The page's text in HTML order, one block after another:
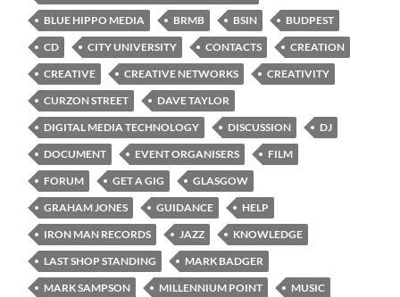
BLUE HIPPO MEDIA BRMB BSIN
BUDPEST
CD
CITY UNIVERSITY CONTACTS
CREATION
CREATIVE
CREATIVE NETWORKS
CREATIVITY
CURZON STREET
DAVE TAYLOR
DIGITAL MEDIA TECHNOLOGY
DISCUSSION
DJ
DOCUMENT
EVENT ORGANISERS
FILM
FORUM
GET A GIG
GLASGOW
GRAHAM JONES
GUIDANCE
HELP
IRON MAN RECORDS
JAZZ
KNOWLEDGE
LAST SHOP STANDING
MARK BADGER
MARK SAMPSON
MILLENNIUM POINT
MUSIC